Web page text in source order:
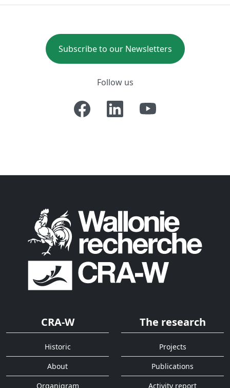
Subscribe to our Newsletters
Follow us
CRA-W
Historic
About
Organigram
The research
Projects
Publications
Activity report